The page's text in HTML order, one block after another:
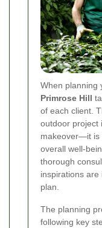
When planning
Primrose Hill
of each client.
outdoor project
makeover—it is
overall well-
thorough
inspirations
plan.
The planning
following key